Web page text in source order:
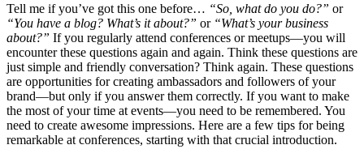
Tell me if you’ve got this one before… “So, what do you do?” or
“You have a blog? What’s it about?” or “What’s your business
about?” If you regularly attend conferences or meetups—you will
encounter these questions again and again. Think these questions are
just simple and friendly conversation? Think again. These questions
are opportunities for creating ambassadors and followers of your
brand—but only if you answer them correctly. If you want to make
the most of your time at events—you need to be remembered. You
need to create awesome impressions. Here are a few tips for being
remarkable at conferences, starting with that crucial introduction.